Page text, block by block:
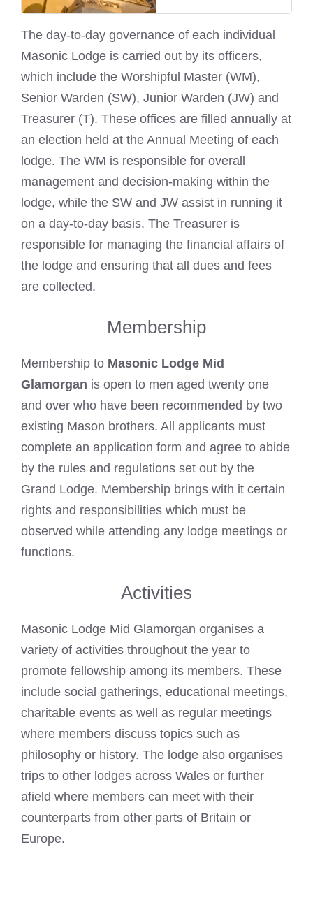
The day-to-day governance of each individual
Masonic Lodge is carried out by its officers,
which include the Worshipful Master (WM),
Senior Warden (SW), Junior Warden (JW) and
Treasurer (T). These offices are filled annually at
an election held at the Annual Meeting of each
lodge. The WM is responsible for overall
management and decision-making within the
lodge, while the SW and JW assist in running it
on a day-to-day basis. The Treasurer is
responsible for managing the financial affairs of
the lodge and ensuring that all dues and fees
are collected.
Membership
Membership to Masonic Lodge Mid
Glamorgan is open to men aged twenty one
and over who have been recommended by two
existing Mason brothers. All applicants must
complete an application form and agree to abide
by the rules and regulations set out by the
Grand Lodge. Membership brings with it certain
rights and responsibilities which must be
observed while attending any lodge meetings or
functions.
Activities
Masonic Lodge Mid Glamorgan organises a
variety of activities throughout the year to
promote fellowship among its members. These
include social gatherings, educational meetings,
charitable events as well as regular meetings
where members discuss topics such as
philosophy or history. The lodge also organises
trips to other lodges across Wales or further
afield where members can meet with their
counterparts from other parts of Britain or
Europe.